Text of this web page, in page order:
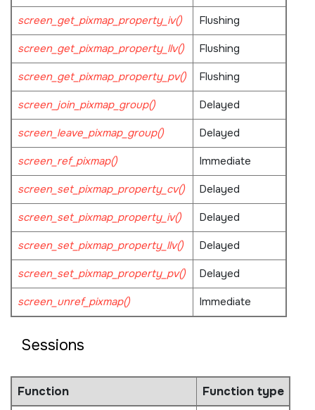
screen_get_pixmap_property_iv()
Flushing
screen_get_pixmap_property_llv()
Flushing
screen_get_pixmap_property_pv()
Flushing
screen_join_pixmap_group()
Delayed
screen_leave_pixmap_group()
Delayed
screen_ref_pixmap()
Immediate
screen_set_pixmap_property_cv()
Delayed
screen_set_pixmap_property_iv()
Delayed
screen_set_pixmap_property_llv()
Delayed
screen_set_pixmap_property_pv()
Delayed
screen_unref_pixmap()
Immediate
Sessions
Function Function type